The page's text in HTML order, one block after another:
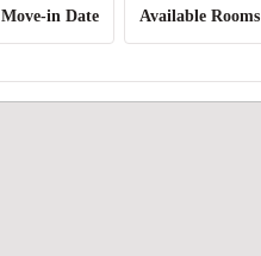
Move-in Date Available Rooms